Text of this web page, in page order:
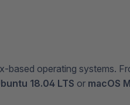
based operating systems.
18.04 LTS or macOS